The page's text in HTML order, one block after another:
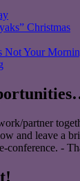
Christmas
Not Your
partner
and leave a
conference. -